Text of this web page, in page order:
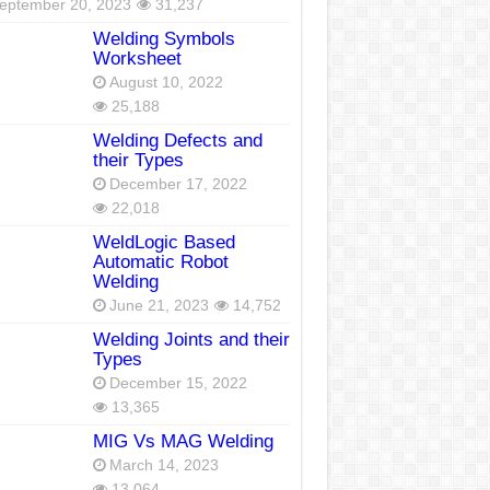
20, 2023 31,237
Welding Symbols
Worksheet
August 10, 2022
25,188
Welding Defects and
their Types
December 17, 2022
22,018
WeldLogic Based
Automatic Robot
Welding
June 21, 2023 14,752
Welding Joints and their
Types
December 15, 2022
13,365
MIG Vs MAG Welding
March 14, 2023